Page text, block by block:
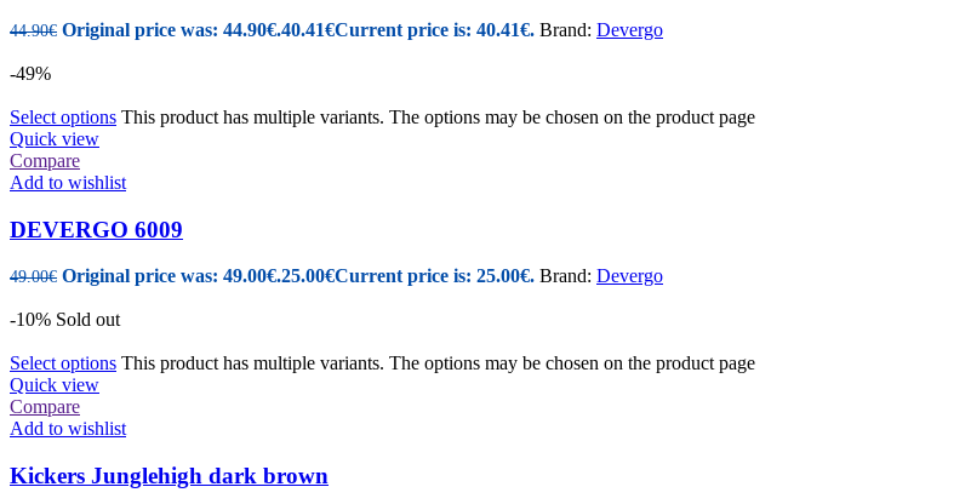
44.90€ Original price was: 44.90€.40.41€Current price is: 40.41€. Brand: Devergo
-49%
Select options This product has multiple variants. The options may be chosen on the product page
Quick view
Compare
Add to wishlist
DEVERGO 6009
49.00€ Original price was: 49.00€.25.00€Current price is: 25.00€. Brand: Devergo
-10% Sold out
Select options This product has multiple variants. The options may be chosen on the product page
Quick view
Compare
Add to wishlist
Kickers Junglehigh dark brown